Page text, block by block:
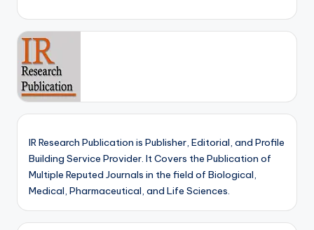
IR Research Publication is Publisher, Editorial, and Profile
Building Service Provider. It Covers the Publication of
Multiple Reputed Journals in the field of Biological,
Medical, Pharmaceutical, and Life Sciences.